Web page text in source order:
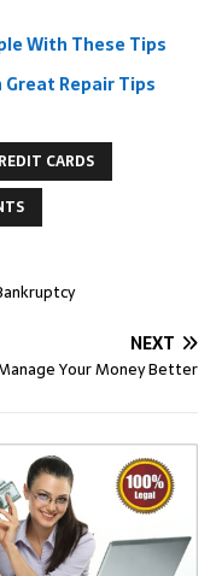
With These Tips
Great Repair Tips
CARDS
NEXT
Your Money Better